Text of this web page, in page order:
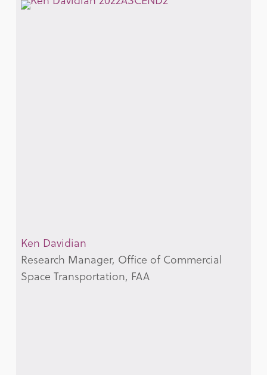
Ken Davidian
Research Manager, Office of Commercial
Space Transportation, FAA